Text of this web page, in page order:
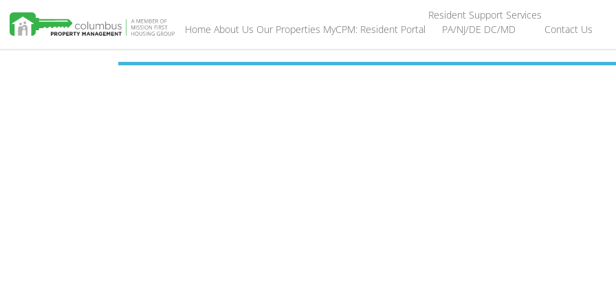
Home About Us Our Properties MyCPM: Resident Portal
Resident Support Services
PA/NJ/DE DC/MD Contact Us